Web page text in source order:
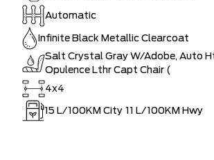
Automatic
Infinite Black Metallic Clearcoat
Salt Crystal Gray W/Adobe, Auto
Opulence Lthr Capt Chair (
4x4
15 L/100KM City 11 L/100KM Hwy